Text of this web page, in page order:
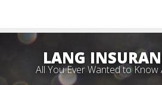
LANG
All You Ever Wanted to